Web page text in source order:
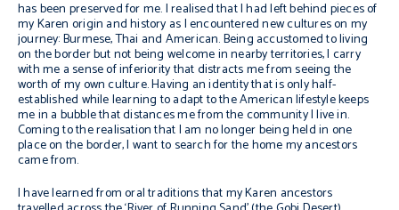
has been preserved for me. I realised that I had left behind pieces of
my Karen origin and history as I encountered new cultures on my
journey: Burmese, Thai and American. Being accustomed to living
on the border but not being welcome in nearby territories, I carry
with me a sense of inferiority that distracts me from seeing the
worth of my own culture. Having an identity that is only half-
established while learning to adapt to the American lifestyle keeps
me in a bubble that distances me from the community I live in.
Coming to the realisation that I am no longer being held in one
place on the border, I want to search for the home my ancestors
came from.
I have learned from oral traditions that my Karen ancestors